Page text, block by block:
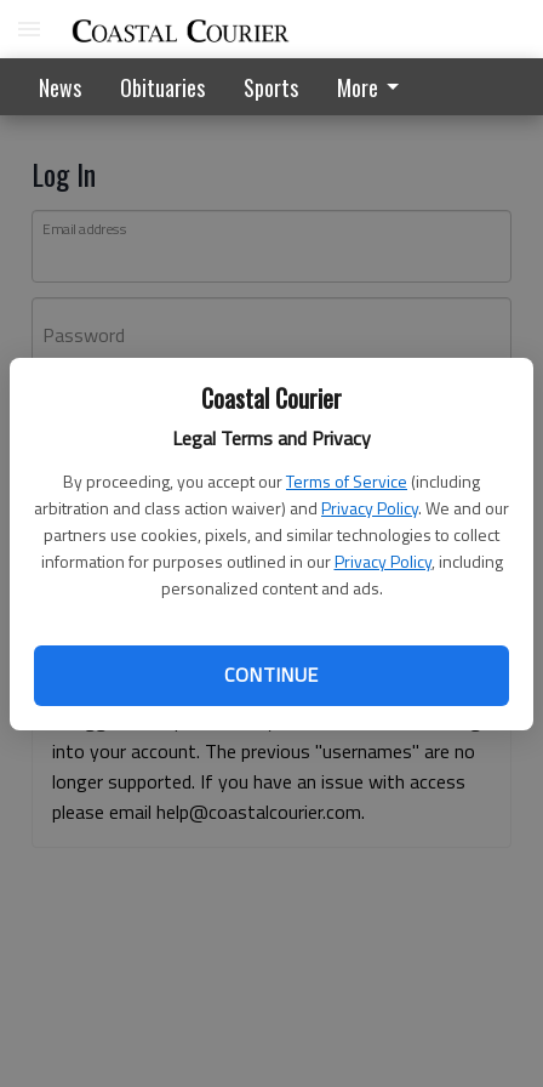
Coastal Courier
Legal Terms and Privacy
By proceeding, you accept ourTerms of Service (including
arbitration and class action waiver) andPrivacy Policy. We and our
partners use cookies, pixels, and similar technologies to collect
information for purposes outlined in ourPrivacy Policy, including
personalized content and ads.
CONTINUE
News Obituaries Sports More
Log In
Email address
Password
Don't have an account yet?Register here
Log In
Continue with Facebook
Continue with Apple
into your account. The previous "usernames" are no
longer supported. If you have an issue with access
please email help@coastalcourier.com.